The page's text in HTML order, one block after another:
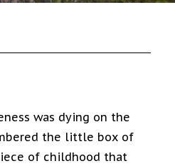
was dying on the
the little box of
of childhood that